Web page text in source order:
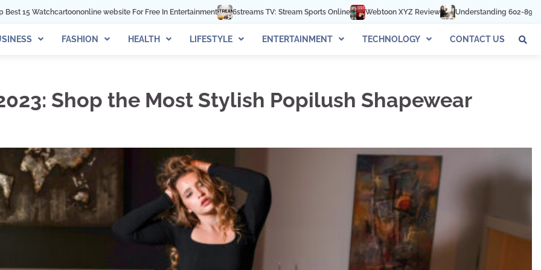
website For Free In Entertainment 6streams TV: Stream Sports Online Webtoon XYZ Review Understanding 602-892-1016: The Complete
FASHION HEALTH LIFESTYLE ENTERTAINMENT TECHNOLOGY CONTACT US
Shop the Most Stylish Popilush Shapewear